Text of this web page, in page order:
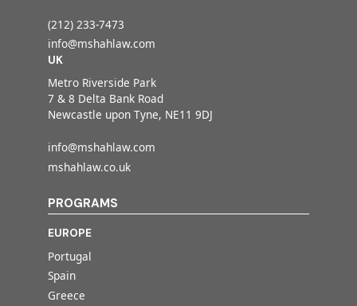
(212) 233-7473
info@mshahlaw.com
UK
Metro Riverside Park
7 & 8 Delta Bank Road
Newcastle upon Tyne, NE11 9DJ
info@mshahlaw.com
mshahlaw.co.uk
PROGRAMS
EUROPE
Portugal
Spain
Greece